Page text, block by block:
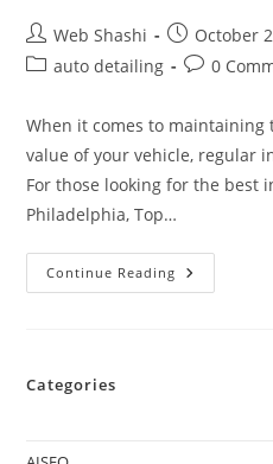
Web Shashi
October
auto detailing
0
When it comes to maintaining
value of your vehicle, regular
For those looking for the best
Philadelphia, Top…
Continue Reading
Categories